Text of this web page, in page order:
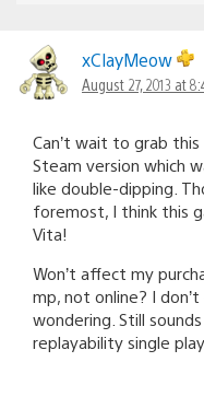
xClayMeow
August 27, 2013 at
Can’t wait to grab
Steam version which
like double-dipping.
foremost, I think this
Vita!
Won’t affect my
mp, not online? I
wondering. Still
replayability single